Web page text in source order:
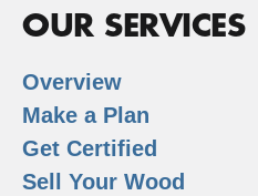
OUR SERVICES
Overview
Make a Plan
Get Certified
Sell Your Wood